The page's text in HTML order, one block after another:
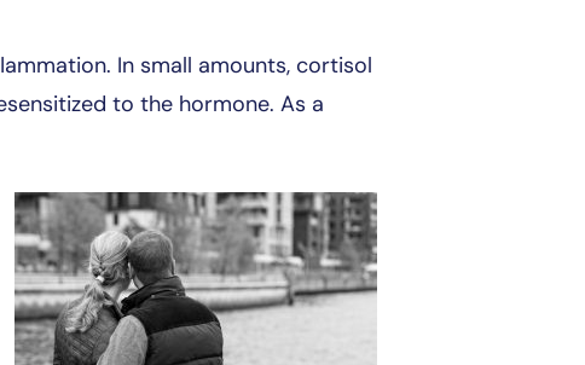
In small amounts, cortisol
to the hormone. As a